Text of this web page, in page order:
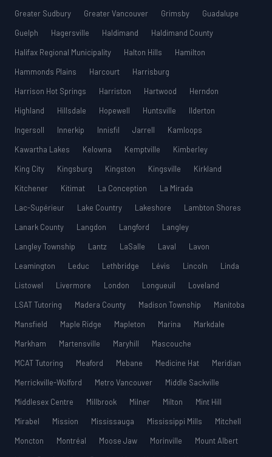
Greater Sudbury
Greater Vancouver Grimsby
Guadalupe
Guelph
Hagersville Haldimand
Haldimand County
Halifax Regional Municipality
Halton Hills
Hamilton
Hammonds Plains
Harcourt
Harrisburg
Harrison Hot Springs
Harriston Hartwood
Herndon
Highland
Hillsdale Hopewell Huntsville
Ilderton
Ingersoll
Innerkip Innisfil Jarrell
Kamloops
Kawartha Lakes
Kelowna Kemptville
Kimberley
King City
Kingsburg Kingston Kingsville
Kirkland
Kitchener
Kitimat La Conception
La Mirada
Lac-Supérieur
Lake Country Lakeshore
Lambton Shores
Lanark County
Langdon Langford
Langley
Langley Township
Lantz LaSalle Laval
Lavon
Leamington
Leduc Lethbridge Lévis Lincoln
Linda
Listowel
Livermore London Longueuil
Loveland
LSAT Tutoring
Madera County Madison Township
Manitoba
Mansfield
Maple Ridge Mapleton Marina
Markdale
Markham
Martensville Maryhill
Mascouche
MCAT Tutoring
Meaford Mebane Medicine Hat
Meridian
Merrickville-Wolford
Metro Vancouver
Middle Sackville
Middlesex Centre
Millbrook Milner Milton
Mint Hill
Mirabel
Mission Mississauga Mississippi Mills
Mitchell
Moncton
Montréal Moose Jaw Morinville
Mount Albert